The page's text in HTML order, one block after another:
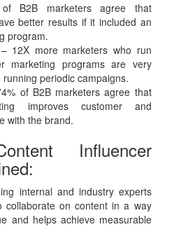
B2B marketers agree that
better results if it included an
program.
– 12X more marketers who run
marketing programs are very
periodic campaigns.
of B2B marketers agree that
improves customer and
with the brand.
Influencer
internal and industry experts
collaborate on content in a way
and helps achieve measurable